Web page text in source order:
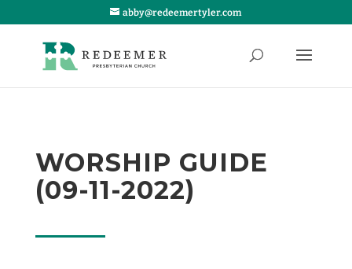
abby@redeemertyler.com
WORSHIP GUIDE
(09-11-2022)